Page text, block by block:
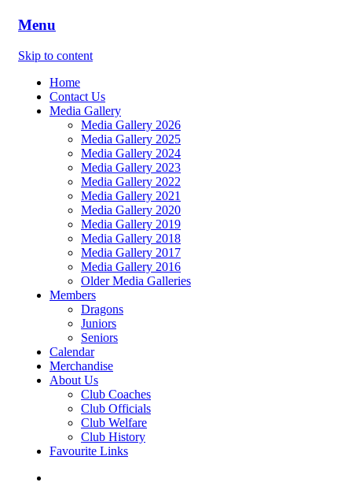
Menu
Skip to content
Home
Contact Us
Media Gallery
Media Gallery 2026
Media Gallery 2025
Media Gallery 2024
Media Gallery 2023
Media Gallery 2022
Media Gallery 2021
Media Gallery 2020
Media Gallery 2019
Media Gallery 2018
Media Gallery 2017
Media Gallery 2016
Older Media Galleries
Members
Dragons
Juniors
Seniors
Calendar
Merchandise
About Us
Club Coaches
Club Officials
Club Welfare
Club History
Favourite Links